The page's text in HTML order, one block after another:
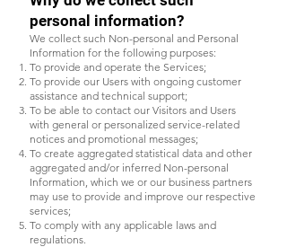
personal information?
We collect such Non-personal and Personal
Information for the following purposes:
To provide and operate the Services;
To provide our Users with ongoing customer
assistance and technical support;
To be able to contact our Visitors and Users
with general or personalized service-related
notices and promotional messages;
To create aggregated statistical data and other
aggregated and/or inferred Non-personal
Information, which we or our business partners
may use to provide and improve our respective
services;
To comply with any applicable laws and
regulations.